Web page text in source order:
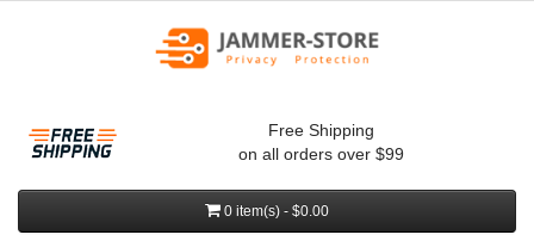
Free Shipping
on all orders over $99
0 item(s) - $0.00